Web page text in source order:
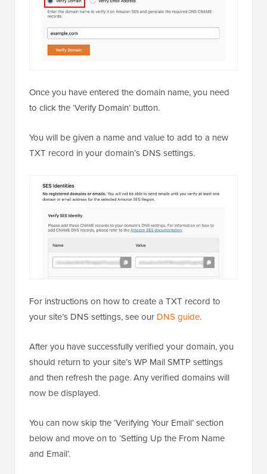
Once you have entered the domain name, you need
to click the ‘Verify Domain’ button.
You will be given a name and value to add to a new
TXT record in your domain’s DNS settings.
For instructions on how to create a TXT record to
your site’s DNS settings, see our DNS guide.
After you have successfully verified your domain, you
should return to your site’s WP Mail SMTP settings
and then refresh the page. Any verified domains will
now be displayed.
You can now skip the ‘Verifying Your Email’ section
below and move on to ‘Setting Up the From Name
and Email’.